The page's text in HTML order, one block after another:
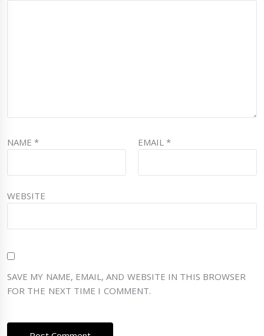
NAME* EMAIL*
WEBSITE
SAVE MY NAME, EMAIL, AND WEBSITE IN THIS BROWSER
FOR THE NEXT TIME I COMMENT.